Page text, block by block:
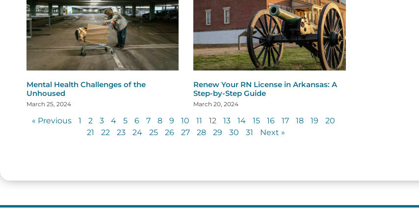
Mental Health Challenges of the
Unhoused
March 25, 2024
Renew Your RN License in Arkansas: A
Step-by-Step Guide
March 20, 2024
« Previous 1 2 3 4 5 6 7 8 9 10 11 12 13 14 15 16 17 18 19 20
21 22 23 24 25 26 27 28 29 30 31 Next »